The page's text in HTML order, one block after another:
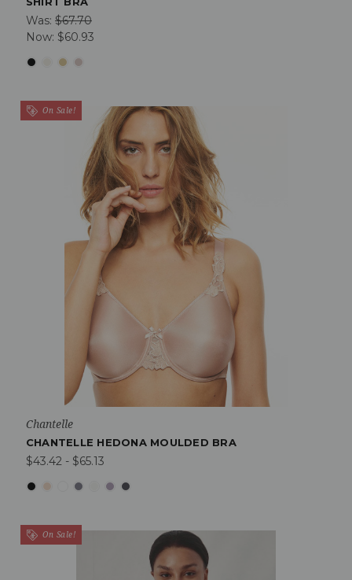
Was: $67.70
Now: $60.93
On Sale!
Chantelle
CHANTELLE HEDONA MOULDED BRA
$43.42 - $65.13
On Sale!